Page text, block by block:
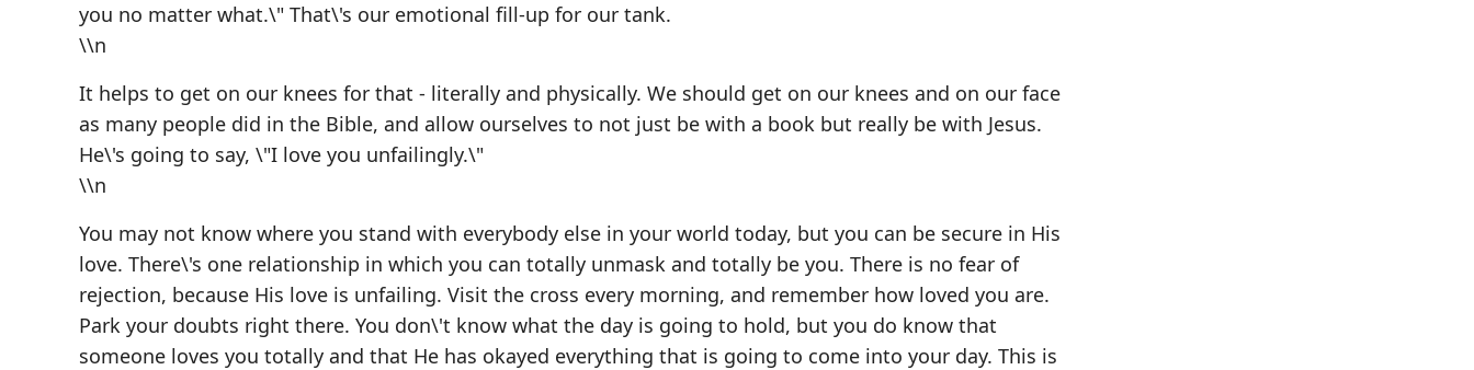
you no matter what.\" That\'s our emotional fill-up for our tank.
\\n
It helps to get on our knees for that - literally and physically. We should get on our knees and on our face
as many people did in the Bible, and allow ourselves to not just be with a book but really be with Jesus.
He\'s going to say, \"I love you unfailingly.\"
\\n
You may not know where you stand with everybody else in your world today, but you can be secure in His
love. There\'s one relationship in which you can totally unmask and totally be you. There is no fear of
rejection, because His love is unfailing. Visit the cross every morning, and remember how loved you are.
Park your doubts right there. You don\'t know what the day is going to hold, but you do know that
someone loves you totally and that He has okayed everything that is going to come into your day. This is